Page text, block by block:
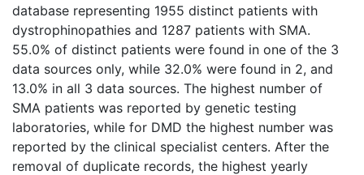
database representing 1955 distinct patients with
dystrophinopathies and 1287 patients with SMA.
55.0% of distinct patients were found in one of the 3
data sources only, while 32.0% were found in 2, and
13.0% in all 3 data sources. The highest number of
SMA patients was reported by genetic testing
laboratories, while for DMD the highest number was
reported by the clinical specialist centers. After the
removal of duplicate records, the highest yearly